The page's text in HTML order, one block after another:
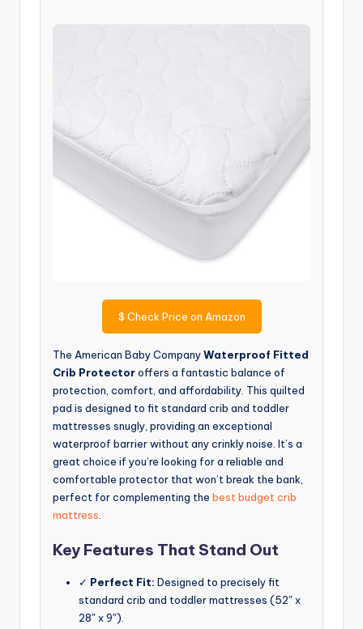
$ Check Price on Amazon
The American Baby CompanyWaterproof Fitted
Crib Protectoroffers a fantastic balance of
protection, comfort, and affordability. This quilted
pad is designed to fit standard crib and toddler
mattresses snugly, providing an exceptional
waterproof barrier without any crinkly noise. It’s a
great choice if you’re looking for a reliable and
comfortable protector that won’t break the bank,
perfect for complementing the best budget crib
mattress
Key Features That Stand Out
✓ Perfect Fit: Designed to precisely fit
standard crib and toddler mattresses (52″ x
28″ x 9″).